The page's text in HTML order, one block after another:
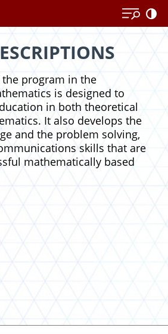
program in the
is designed to
in both theoretical
It also develops the
and the problem solving,
skills that are
mathematically based